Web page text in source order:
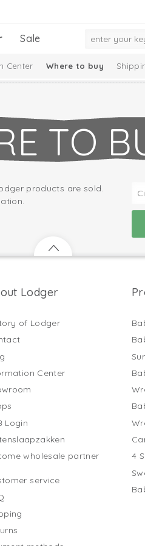
Sale
Center Where to buy
TO
products are sold.
Lodger
of Lodger
Center
Login
wholesale partner
service
4